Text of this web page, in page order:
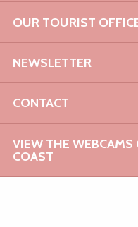
OUR TOURIST
NEWSLETTER
CONTACT
VIEW THE WEBCAMS
COAST
Lannion